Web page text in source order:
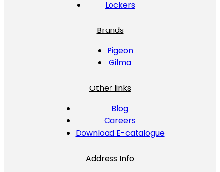
Lockers
Brands
Pigeon
Gilma
Other links
Blog
Careers
Download E-catalogue
Address Info